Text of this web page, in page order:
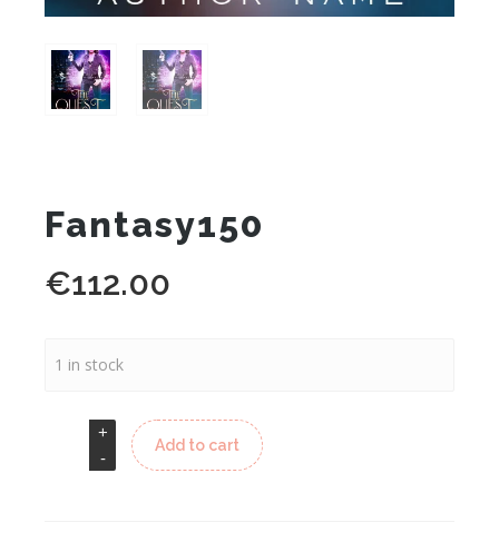
Fantasy150
€112.00
1 in stock
Add to cart